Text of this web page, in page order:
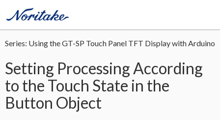
Series: Using the GT-SP Touch Panel TFT Display with Arduino
Setting Processing According
to the Touch State in the
Button Object